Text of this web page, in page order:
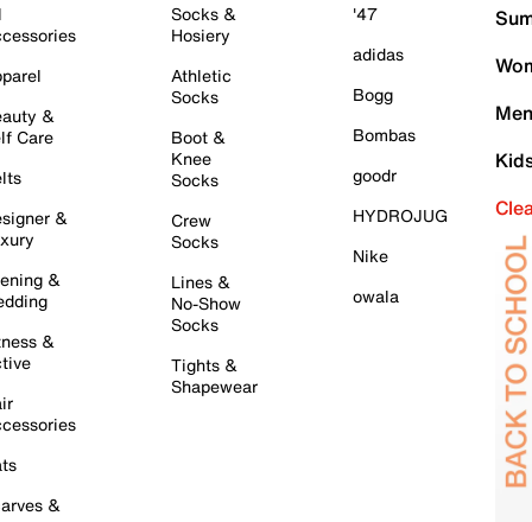
&
Care
&
&
&
&
Socks &
Hosiery
Athletic
Socks
Boot &
Knee
Socks
Crew
Socks
Lines &
No-Show
Socks
Tights &
Shapewear
'47
adidas
Bogg
Bombas
goodr
HYDROJUG
Nike
owala